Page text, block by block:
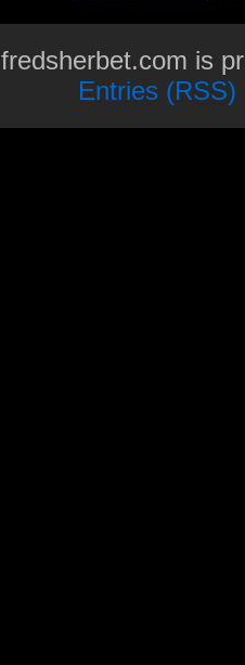
fredsherbet.com is
Entries (RSS)